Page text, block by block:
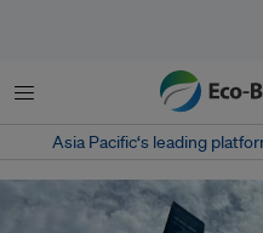
Menu
Asia Pacific‘s leading